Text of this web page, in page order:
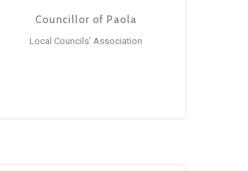
Councillor of Paola
Local Councils’ Association